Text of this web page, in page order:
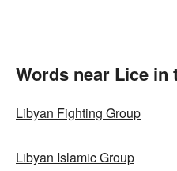
Words near Lice in
Libyan Fighting Group
Libyan Islamic Group